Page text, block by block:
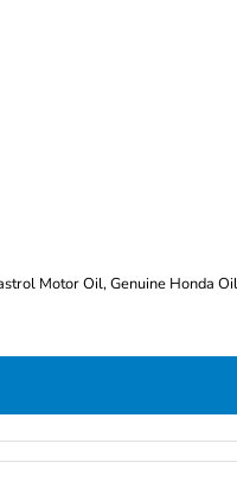
Motor Oil, Genuine Honda